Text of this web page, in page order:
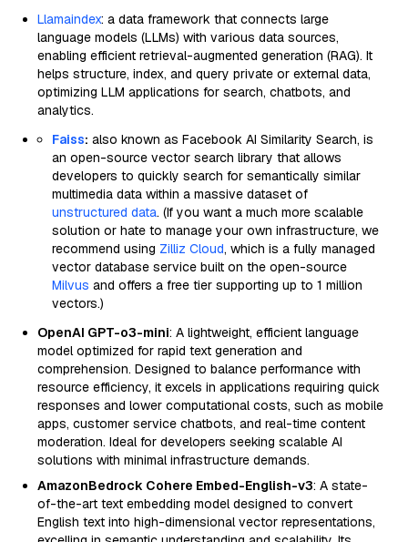
Llamaindex: a data framework that connects large
language models (LLMs) with various data sources,
enabling efficient retrieval-augmented generation (RAG). It
helps structure, index, and query private or external data,
optimizing LLM applications for search, chatbots, and
analytics.
Faiss: also known as Facebook AI Similarity Search, is
an open-source vector search library that allows
developers to quickly search for semantically similar
multimedia data within a massive dataset of
unstructured data. (If you want a much more scalable
solution or hate to manage your own infrastructure, we
recommend using Zilliz Cloud, which is a fully managed
vector database service built on the open-source
Milvus and offers a free tier supporting up to 1 million
vectors.)
OpenAI GPT-o3-mini: A lightweight, efficient language
model optimized for rapid text generation and
comprehension. Designed to balance performance with
resource efficiency, it excels in applications requiring quick
responses and lower computational costs, such as mobile
apps, customer service chatbots, and real-time content
moderation. Ideal for developers seeking scalable AI
solutions with minimal infrastructure demands.
AmazonBedrock Cohere Embed-English-v3: A state-
of-the-art text embedding model designed to convert
English text into high-dimensional vector representations,